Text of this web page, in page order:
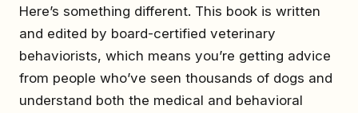
Here’s something different. This book is written
and edited by board-certified veterinary
behaviorists, which means you’re getting advice
from people who’ve seen thousands of dogs and
understand both the medical and behavioral